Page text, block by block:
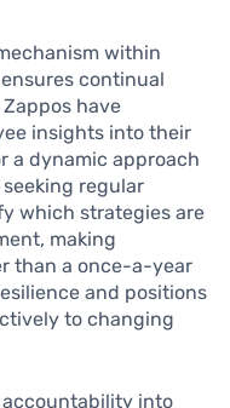
within
continual
have
insights into their
a dynamic approach
regular
which strategies are
making
than a once-a-year
and positions
to changing
into